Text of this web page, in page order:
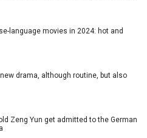
language movies in 2024: hot and
drama, although routine, but also
Zeng Yun get admitted to the German